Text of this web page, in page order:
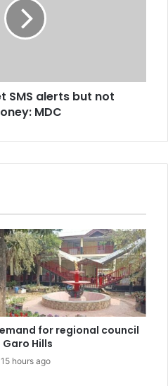
SMS alerts but not
MDC
for regional council
Garo Hills
15 hours ago